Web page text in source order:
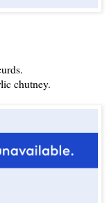
chutney.